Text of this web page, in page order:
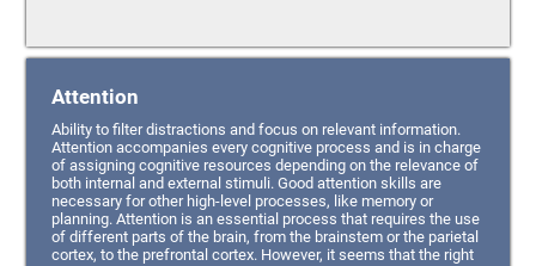
Attention
Ability to filter distractions and focus on relevant information.
Attention accompanies every cognitive process and is in charge
of assigning cognitive resources depending on the relevance of
both internal and external stimuli. Good attention skills are
necessary for other high-level processes, like memory or
planning. Attention is an essential process that requires the use
of different parts of the brain, from the brainstem or the parietal
cortex, to the prefrontal cortex. However, it seems that the right